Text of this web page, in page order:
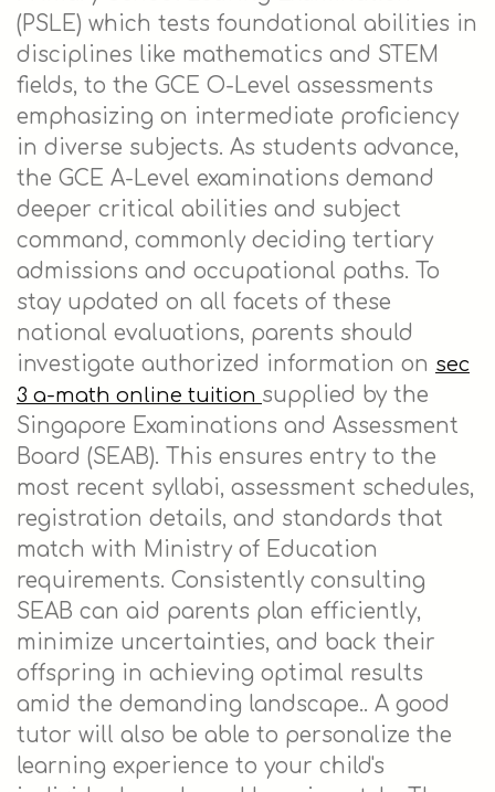
(PSLE) which tests foundational abilities in
disciplines like mathematics and STEM
fields, to the GCE O-Level assessments
emphasizing on intermediate proficiency
in diverse subjects. As students advance,
the GCE A-Level examinations demand
deeper critical abilities and subject
command, commonly deciding tertiary
admissions and occupational paths. To
stay updated on all facets of these
national evaluations, parents should
investigate authorized information on sec
3 a-math online tuition supplied by the
Singapore Examinations and Assessment
Board (SEAB). This ensures entry to the
most recent syllabi, assessment schedules,
registration details, and standards that
match with Ministry of Education
requirements. Consistently consulting
SEAB can aid parents plan efficiently,
minimize uncertainties, and back their
offspring in achieving optimal results
amid the demanding landscape.. A good
tutor will also be able to personalize the
learning experience to your child's